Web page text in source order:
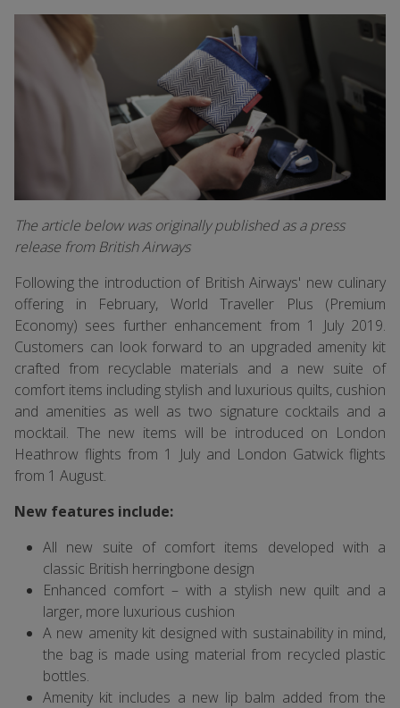
The article below was originally published as a press
release from British Airways
Following the introduction of British Airways' new culinary
offering in February, World Traveller Plus (Premium
Economy) sees further enhancement from 1 July 2019.
Customers can look forward to an upgraded amenity kit
crafted from recyclable materials and a new suite of
comfort items including stylish and luxurious quilts, cushion
and amenities as well as two signature cocktails and a
mocktail. The new items will be introduced on London
Heathrow flights from 1 July and London Gatwick flights
from 1 August.
New features include:
All new suite of comfort items developed with a
classic British herringbone design
Enhanced comfort – with a stylish new quilt and a
larger, more luxurious cushion
A new amenity kit designed with sustainability in mind,
the bag is made using material from recycled plastic
bottles.
Amenity kit includes a new lip balm added from the